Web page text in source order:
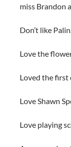
miss Brandon
Don’t like
Love the
Loved the first
Love Shawn
Love playing